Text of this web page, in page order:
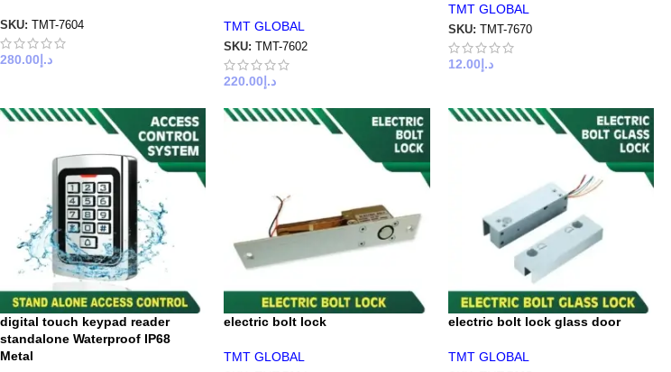
SKU: TMT-7604
د.إ280.00
TMT GLOBAL
SKU: TMT-7602
د.إ220.00
TMT GLOBAL
SKU: TMT-7670
د.إ12.00
digital touch keypad reader
standalone Waterproof IP68
Metal
electric bolt lock
TMT GLOBAL
electric bolt lock glass door
TMT GLOBAL